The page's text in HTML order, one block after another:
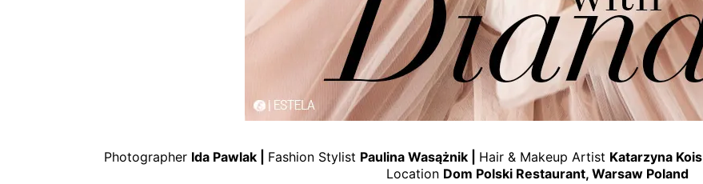
Photographer Ida Pawlak Fashion Stylist Paulina Wasążnik Hair & Makeup Artist Katarzyna Kois
Location Dom Polski Restaurant, Warsaw Poland